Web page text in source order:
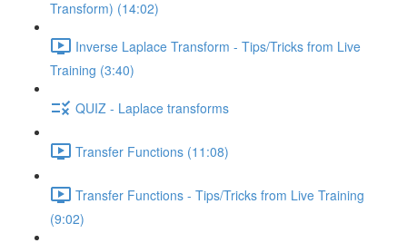
Transform) (14:02)
Inverse Laplace Transform - Tips/Tricks from Live
Training (3:40)
QUIZ - Laplace transforms
Transfer Functions (11:08)
Transfer Functions - Tips/Tricks from Live Training
(9:02)